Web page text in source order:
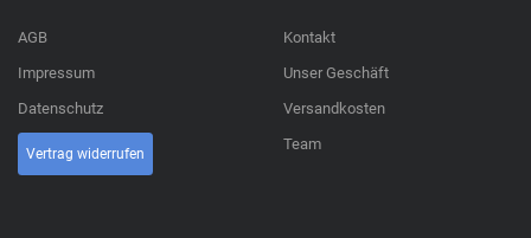
AGB
Impressum
Datenschutz
Vertrag widerrufen
Kontakt
Unser Geschäft
Versandkosten
Team